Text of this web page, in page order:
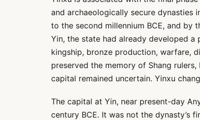
and archaeologically secure dynasties
to the second millennium BCE, and by
Yin, the state had already developed
kingship, bronze production, warfare,
preserved the memory of Shang
capital remained uncertain. Yinxu
The capital at Yin, near present-day
century BCE. It was not the dynasty’s